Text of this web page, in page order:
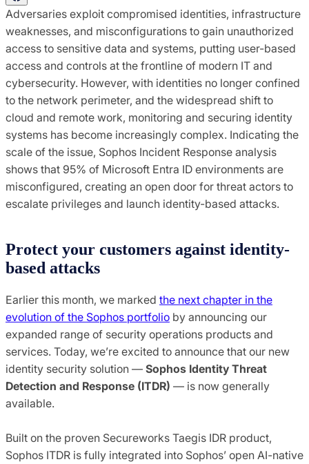
Adversaries exploit compromised identities, infrastructure
weaknesses, and misconfigurations to gain unauthorized
access to sensitive data and systems, putting user-based
access and controls at the frontline of modern IT and
cybersecurity. However, with identities no longer confined
to the network perimeter, and the widespread shift to
cloud and remote work, monitoring and securing identity
systems has become increasingly complex. Indicating the
scale of the issue, Sophos Incident Response analysis
shows that 95% of Microsoft Entra ID environments are
misconfigured, creating an open door for threat actors to
escalate privileges and launch identity-based attacks.
Protect your customers against identity-
based attacks
Earlier this month, we marked the next chapter in the
evolution of the Sophos portfolio by announcing our
expanded range of security operations products and
services. Today, we’re excited to announce that our new
identity security solution — Sophos Identity Threat
Detection and Response (ITDR) — is now generally
available.
Built on the proven Secureworks Taegis IDR product,
Sophos ITDR is fully integrated into Sophos’ open AI-native